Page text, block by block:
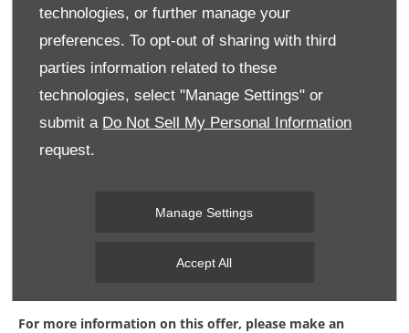
technologies, or further manage your
preferences. To opt-out of sharing with third
parties information related to these
technologies, select "Manage Settings" or
submit a Do Not Sell My Personal Information
request.
Manage Settings
Accept All
For more information on this offer, please make an